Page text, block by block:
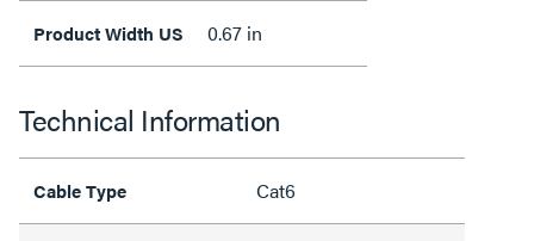
Product Width US 0.67 in
Technical Information
Cable Type Cat6